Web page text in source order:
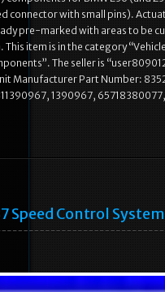
connector with small pins).
pre-marked with areas to be
This item is in the category
The seller is
Manufacturer Part Number:
1390967,
Speed Control